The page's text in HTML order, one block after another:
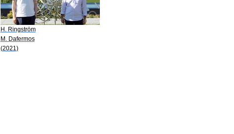
H. Ringström
M. Dafermos
(2021)